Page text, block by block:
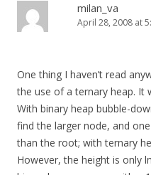
milan_va
April 28, 2008 at
One thing I haven’t read
the use of a ternary heap. It
With binary heap bubble-
find the larger node, and
than the root; with ternary
However, the height is only